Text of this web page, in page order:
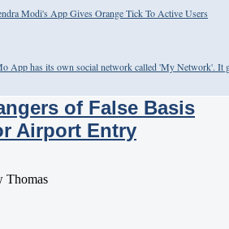
Modi's App Gives Orange Tick To Active Users
App has its own social network called 'My Network'. It
of False Basis
Airport Entry
Thomas